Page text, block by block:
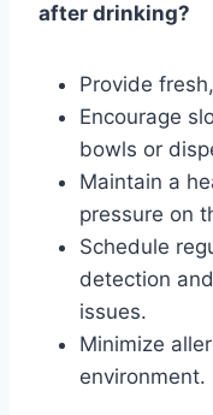
after drinking?
Provide
Encourage
bowls or
Maintain a
pressure on
Schedule
detection
issues.
Minimize
environment.